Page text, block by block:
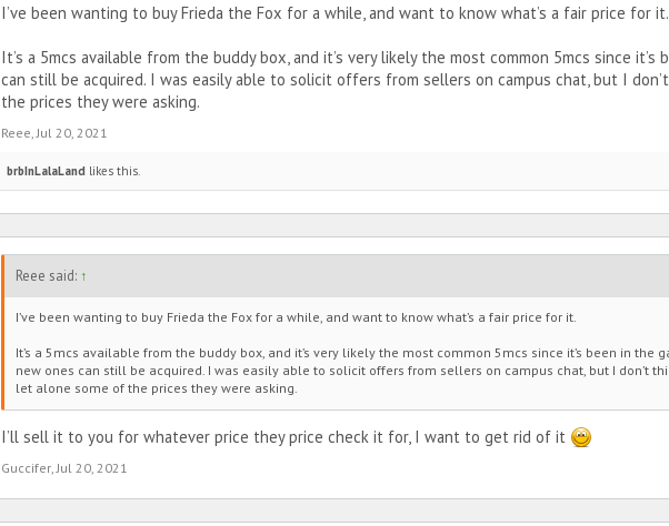
I’ve been wanting to buy Frieda the Fox for a while, and want to know what’s a fair price for it.
It’s a 5mcs available from the buddy box, and it’s very likely the most common 5mcs since
can still be acquired. I was easily able to solicit offers from sellers on campus chat, but I
the prices they were asking.
Reee Jul 20, 2021
brbInLalaLand likes this.
Reee said: ↑
I’ve been wanting to buy Frieda the Fox for a while, and want to know what’s a fair price for it.
It’s a 5mcs available from the buddy box, and it’s very likely the most common 5mcs since it’s been in the
new ones can still be acquired. I was easily able to solicit offers from sellers on campus chat, but I don’t
let alone some of the prices they were asking.
I’ll sell it to you for whatever price they price check it for, I want to get rid of it
Guccifer, Jul 20, 2021